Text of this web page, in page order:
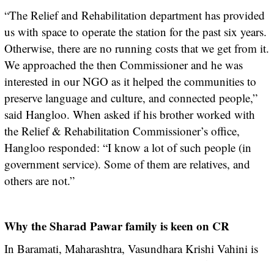
“The Relief and Rehabilitation department has provided
us with space to operate the station for the past six years.
Otherwise, there are no running costs that we get from it.
We approached the then Commissioner and he was
interested in our NGO as it helped the communities to
preserve language and culture, and connected people,”
said Hangloo. When asked if his brother worked with
the Relief & Rehabilitation Commissioner’s office,
Hangloo responded: “I know a lot of such people (in
government service). Some of them are relatives, and
others are not.”
Why the Sharad Pawar family is keen on CR
In Baramati, Maharashtra, Vasundhara Krishi Vahini is